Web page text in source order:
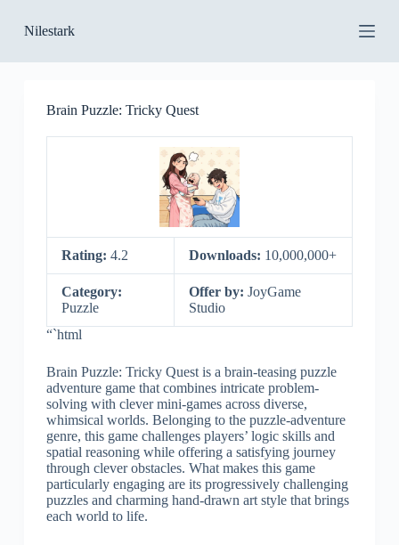
k
p
Nilestark
Brain Puzzle: Tricky Quest
Rating: 4.2 Downloads: 10,000,000+
Category:
Puzzle
Offer by: JoyGame
Studio
“`html
Brain Puzzle: Tricky Quest is a brain-teasing puzzle
adventure game that combines intricate problem-
solving with clever mini-games across diverse,
whimsical worlds. Belonging to the puzzle-adventure
genre, this game challenges players’ logic skills and
spatial reasoning while offering a satisfying journey
through clever obstacles. What makes this game
particularly engaging are its progressively challenging
puzzles and charming hand-drawn art style that brings
each world to life.